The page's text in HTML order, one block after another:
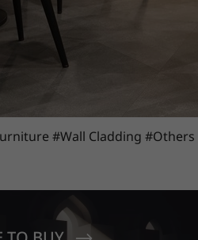
#Wall Cladding #Others